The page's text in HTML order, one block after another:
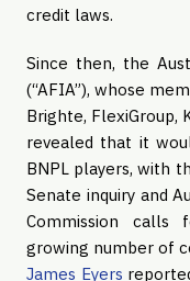
credit laws.
Since then, the
(“AFIA”), whose
Brighte, FlexiGroup,
revealed that it
BNPL players, with
Senate inquiry and
Commission
growing number of
James Eyers